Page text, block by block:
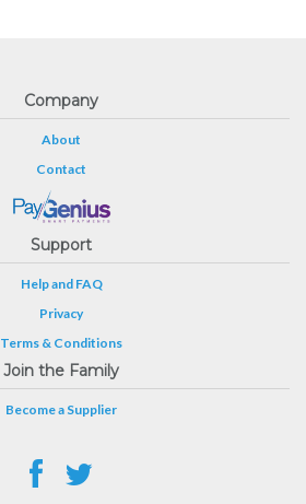
Company
About
Contact
Support
Help and FAQ
Privacy
Terms & Conditions
Join the Family
Become a Supplier